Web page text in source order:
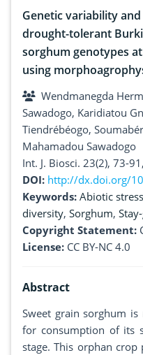
Genetic variability
drought-tolerant
sorghum genotypes
using
Wendmanegda
Sawadogo, Karidiatou
Tiendrébéogo,
Mahamadou Sawadogo
Int. J. Biosci. 23(2), 73-
DOI: http://dx.doi.org/
Keywords: Abiotic stress
diversity, Sorghum,
Copyright Statement:
License: CC BY-NC 4.0
Abstract
Sweet grain sorghum
for consumption of its
stage. This orphan